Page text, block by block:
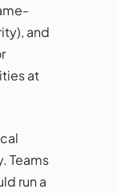
and
at
Teams
run a